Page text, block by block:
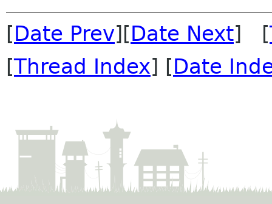
[Date Prev][Date Next] [
[Thread Index] [Date